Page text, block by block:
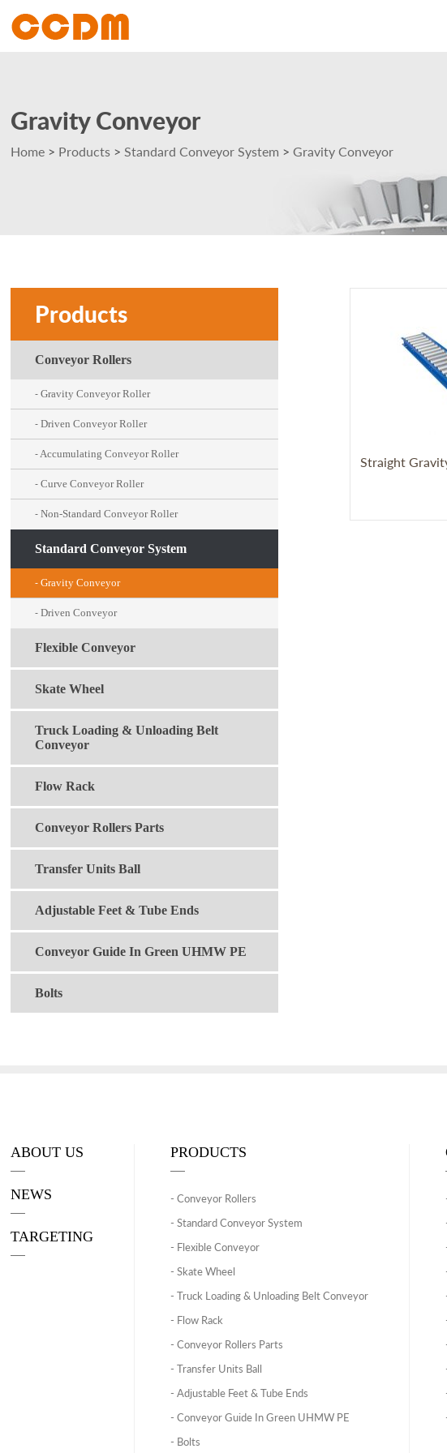
Gravity Conveyor
Home > Products >Standard Conveyor System >Gravity Conveyor
Products
Conveyor Rollers
- Gravity Conveyor Roller
- Driven Conveyor Roller
-Accumulating Conveyor Roller
- Curve Conveyor Roller
- Non-Standard Conveyor Roller
Standard Conveyor System
- Gravity Conveyor
- Driven Conveyor
Flexible Conveyor
Skate Wheel
Truck Loading & Unloading Belt
Conveyor
Flow Rack
Conveyor Rollers Parts
Transfer Units Ball
Adjustable Feet & Tube Ends
Conveyor Guide In Green UHMW PE
Bolts
Straight
ABOUT US
NEWS
TARGETING
PRODUCTS
- Conveyor Rollers
- Standard Conveyor System
- Flexible Conveyor
- Skate Wheel
- Truck Loading & Unloading Belt Conveyor
- Flow Rack
- Conveyor Rollers Parts
- Transfer Units Ball
- Adjustable Feet & Tube Ends
- Conveyor Guide In Green UHMW PE
- Bolts